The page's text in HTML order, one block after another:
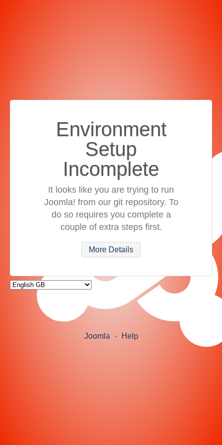
Environment
Setup
Incomplete
It looks like you are trying to run
Joomla! from our git repository. To
do so requires you complete a
couple of extra steps first.
More Details
Joomla - Help